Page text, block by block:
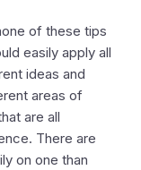
of these tips
easily apply all
ideas and
areas of
are all
There are
on one than